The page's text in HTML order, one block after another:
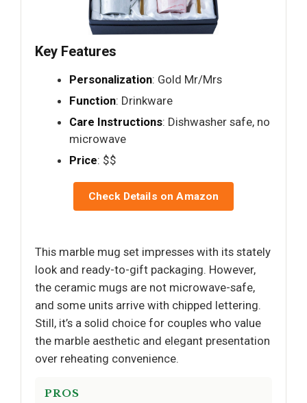
Key Features
Personalization: Gold Mr/Mrs
Function: Drinkware
Care Instructions: Dishwasher safe, no
microwave
Price: $$
Check Details on Amazon
This marble mug set impresses with its stately
look and ready-to-gift packaging. However,
the ceramic mugs are not microwave-safe,
and some units arrive with chipped lettering.
Still, it’s a solid choice for couples who value
the marble aesthetic and elegant presentation
over reheating convenience.
PROS